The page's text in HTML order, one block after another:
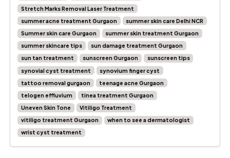
Stretch Marks Removal Laser Treatment
summer acne treatment Gurgaon
summer skin care Delhi NCR
Summer skin care Gurgaon
summer skin treatment Gurgaon
summer skincare tips
sun damage treatment Gurgaon
sun tan treatment
sunscreen Gurgaon
sunscreen tips
synovial cyst treatment
synovium finger cyst
tattoo removal gurgaon
teenage acne Gurgaon
telogen effluvium
tinea treatment Gurgaon
Uneven Skin Tone
Vitiligo Treatment
vitiligo treatment Gurgaon
when to see a dermatologist
wrist cyst treatment